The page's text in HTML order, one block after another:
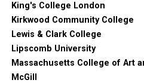
King's College London
Kirkwood Community College
Lewis & Clark College
Lipscomb University
Massachusetts College of Art
McGill